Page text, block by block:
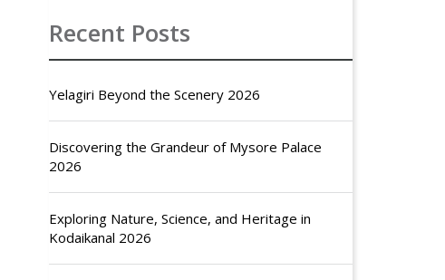
Recent Posts
Yelagiri Beyond the Scenery 2026
Discovering the Grandeur of Mysore Palace
2026
Exploring Nature, Science, and Heritage in
Kodaikanal 2026